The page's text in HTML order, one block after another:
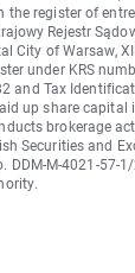
the register of
Rejestr
City of Warsaw,
under KRS
and Tax
up share capital
brokerage
Securities and
DDM-M-4021-57-